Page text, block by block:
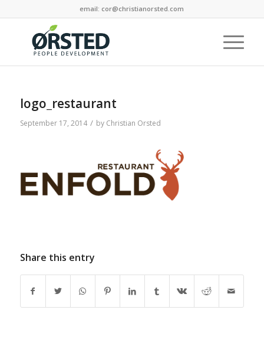
email: cor@christianorsted.com
logo_restaurant
September 17, 2014 / by Christian Orsted
Share this entry